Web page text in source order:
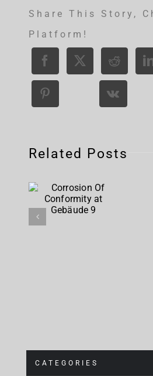
Share This Story,
Platform!
Related Posts
Corrosion
Conformity
CATEGORIES